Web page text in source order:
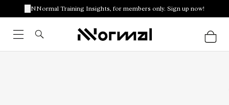
NNormal Training Insights, for members only. Sign up now!